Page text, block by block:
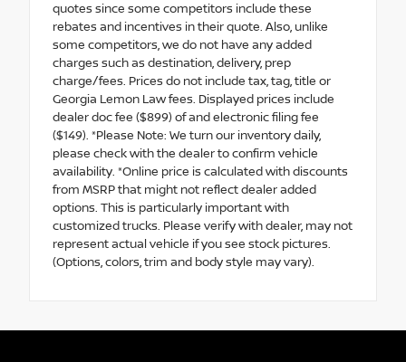
quotes since some competitors include these
rebates and incentives in their quote. Also, unlike
some competitors, we do not have any added
charges such as destination, delivery, prep
charge/fees. Prices do not include tax, tag, title or
Georgia Lemon Law fees. Displayed prices include
dealer doc fee ($899) of and electronic filing fee
($149). *Please Note: We turn our inventory daily,
please check with the dealer to confirm vehicle
availability. *Online price is calculated with discounts
from MSRP that might not reflect dealer added
options. This is particularly important with
customized trucks. Please verify with dealer, may not
represent actual vehicle if you see stock pictures.
(Options, colors, trim and body style may vary).